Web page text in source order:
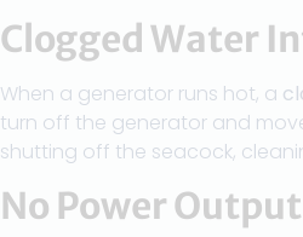
Clogged Water
When a generator runs hot, a
turn off the generator and
shutting off the seacock,
No Power Output